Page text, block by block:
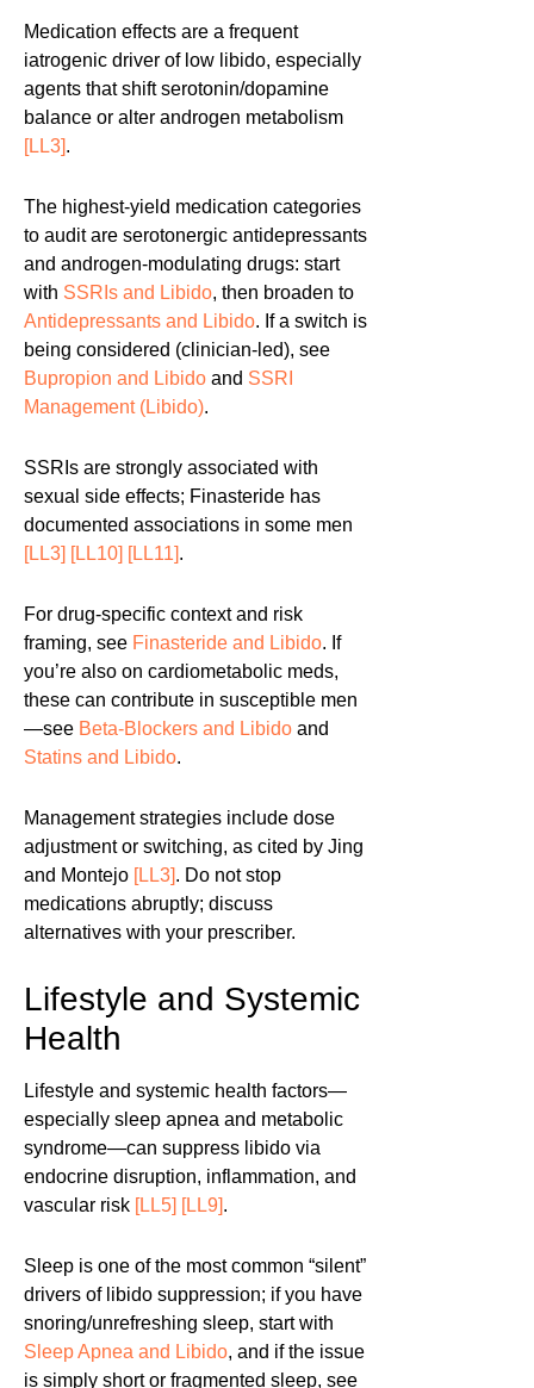
Medication effects are a frequent
iatrogenic driver of low libido, especially
agents that shift serotonin/dopamine
balance or alter androgen metabolism
[LL3].
The highest-yield medication categories
to audit are serotonergic antidepressants
and androgen-modulating drugs: start
with SSRIs and Libido, then broaden to
Antidepressants and Libido. If a switch is
being considered (clinician-led), see
Bupropion and Libido and SSRI
Management (Libido).
SSRIs are strongly associated with
sexual side effects; Finasteride has
documented associations in some men
[LL3] [LL10] [LL11].
For drug-specific context and risk
framing, see Finasteride and Libido. If
you’re also on cardiometabolic meds,
these can contribute in susceptible men
—see Beta-Blockers and Libido and
Statins and Libido.
Management strategies include dose
adjustment or switching, as cited by Jing
and Montejo [LL3]. Do not stop
medications abruptly; discuss
alternatives with your prescriber.
Lifestyle and Systemic
Health
Lifestyle and systemic health factors—
especially sleep apnea and metabolic
syndrome—can suppress libido via
endocrine disruption, inflammation, and
vascular risk [LL5] [LL9].
Sleep is one of the most common “silent”
drivers of libido suppression; if you have
snoring/unrefreshing sleep, start with
Sleep Apnea and Libido, and if the issue
is simply short or fragmented sleep, see